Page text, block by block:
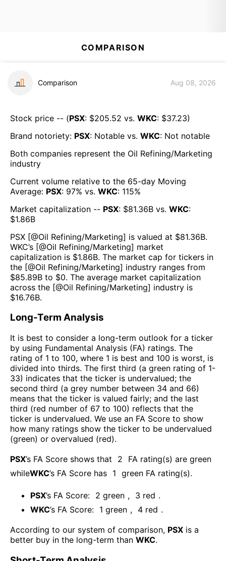
COMPARISON
Comparison Aug 08, 2026
Stock price -- (PSX: $205.52 vs. WKC: $37.23)
Brand notoriety: PSX: Notable vs. WKC: Not notable
Both companies represent the Oil Refining/Marketing
industry
Current volume relative to the 65-day Moving
Average: PSX: 97% vs. WKC: 115%
Market capitalization -- PSX: $81.36B vs. WKC:
$1.86B
PSX [@Oil Refining/Marketing] is valued at $81.36B.
WKC’s [@Oil Refining/Marketing] market
capitalization is $1.86B. The market cap for tickers in
the [@Oil Refining/Marketing] industry ranges from
$85.89B to $0. The average market capitalization
across the [@Oil Refining/Marketing] industry is
$16.76B.
Long-Term Analysis
It is best to consider a long-term outlook for a ticker
by using Fundamental Analysis (FA) ratings. The
rating of 1 to 100, where 1 is best and 100 is worst, is
divided into thirds. The first third (a green rating of 1-
33) indicates that the ticker is undervalued; the
second third (a grey number between 34 and 66)
means that the ticker is valued fairly; and the last
third (red number of 67 to 100) reflects that the
ticker is undervalued. We use an FA Score to show
how many ratings show the ticker to be undervalued
(green) or overvalued (red).
PSX’s FA Score shows that 2
FA rating(s) are green
whileWKC’s FA Score has 1 green FA rating(s).
PSX’s FA Score: 2 green , 3 red .
WKC’s FA Score: 1 green , 4 red .
According to our system of comparison, PSX is a
better buy in the long-term than WKC.